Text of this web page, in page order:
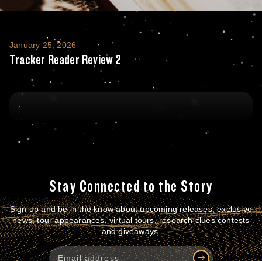
Tracker Reader Review 2
January 25, 2026
Tracker Reader Review 2
Stay Connected to the Story
Sign up and be in the know about upcoming releases, exclusive
news, tour appearances, virtual tours, research clues contests
and giveaways.